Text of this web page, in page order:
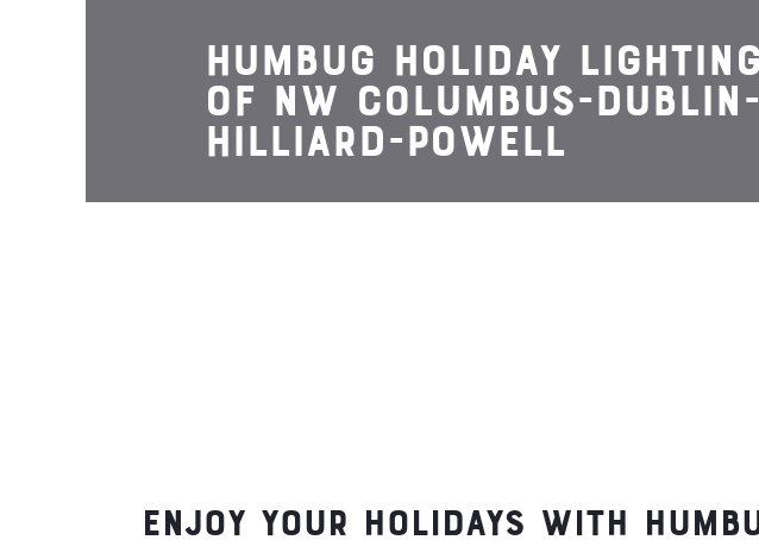
Humbug Holiday Lighting
Of NW Columbus-Dublin-
Hilliard-Powell
Enjoy your holidays with